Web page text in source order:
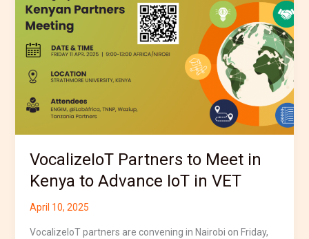
VocalizeIoT Partners to Meet in
Kenya to Advance IoT in VET
April 10, 2025
VocalizeIoT partners are convening in Nairobi on Friday,
Partners
to
Meet
in
Kenya
Advance
VET